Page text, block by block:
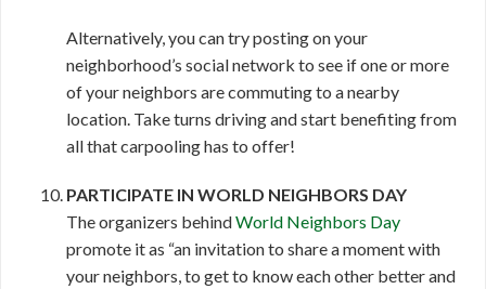
Alternatively, you can try posting on your
neighborhood’s social network to see if one or more
of your neighbors are commuting to a nearby
location. Take turns driving and start benefiting from
all that carpooling has to offer!
PARTICIPATE IN WORLD NEIGHBORS DAY
The organizers behindWorld Neighbors Day
promote it as “an invitation to share a moment with
your neighbors, to get to know each other better and